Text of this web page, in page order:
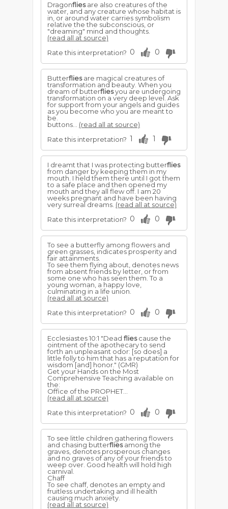
Dragonfliesare also creatures of the
water, and any creature whose habitat is
in, or around water carries symbolism
relative the the subconscious, or
"dreaming" mind and thoughts.
(read all at source)
Rate this interpretation? 0 0
Butterfliesare magical creatures of
transformation and beauty. When you
dream of butterfliesyou are undergoing
transformation on a very deep level. Ask
for support from your angels and guides
as you become who you are meant to
be.
buttons... (read all at source)
Rate this interpretation? 1 1
I dreamt that I was protecting butterflies
from danger by keeping them in my
mouth. I held them there until I got them
to a safe place and then opened my
mouth and they all flew off. I am 20
weeks pregnant and have been having
very surreal dreams. (read all at source)
Rate this interpretation? 0 0
To see a butterfly among flowers and
green grasses, indicates prosperity and
fair attainments.
To see them flying about, denotes news
from absent friends by letter, or from
some one who has seen them. To a
young woman, a happy love,
culminating in a life union.
(read all at source)
Rate this interpretation? 0 0
Ecclesiastes 10:1 "Dead fliescause the
ointment of the apothecary to send
forth an unpleasant odor: [so does] a
little folly to him that has a reputation for
wisdom [and] honor." (GMR)
Get your Hands on the Most
Comprehensive Teaching available on
the:
Office of the PROPHET...
(read all at source)
Rate this interpretation? 0 0
To see little children gathering flowers
and chasing butterfliesamong the
graves, denotes prosperous changes
and no graves of any of your friends to
weep over. Good health will hold high
carnival.
Chaff
To see chaff, denotes an empty and
fruitless undertaking and ill health
causing much anxiety.
(read all at source)